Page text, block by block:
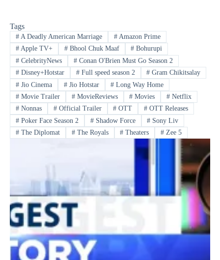
Tags
#A Deadly American Marriage #Amazon Prime
#Apple TV+ #Bhool Chuk Maaf # Bohurupi
#CelebrityNews #Conan O'Brien Must Go Season 2
#Disney+Hotstar #Full speed season 2 # Gram Chikitsalay
#Jio Cinema #Jio Hotstar # Long Way Home
#Movie Trailer #MovieReviews # Movies # Netflix
#Nonnas #Official Trailer # OTT # OTT Releases
#Poker Face Season 2 #Shadow Force # Sony Liv
#The Diplomat #The Royals # Theaters # Zee 5